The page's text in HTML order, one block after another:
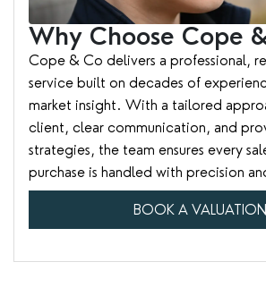
Why Choose Cope
Cope & Co delivers a professional,
service built on decades of
market insight. With a tailored
client, clear communication, and
strategies, the team ensures every
purchase is handled with precision
BOOK A VALUATION